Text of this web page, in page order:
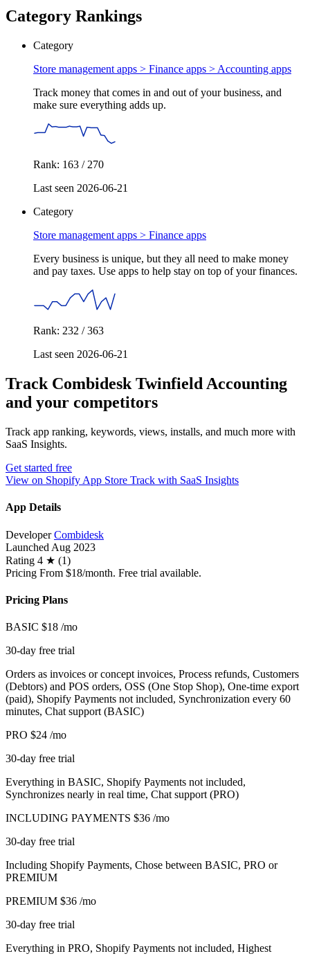
Category Rankings
Category
Store management apps > Finance apps > Accounting apps
Track money that comes in and out of your business, and
make sure everything adds up.
Rank: 163 / 270
Last seen 2026-06-21
Category
Store management apps > Finance apps
Every business is unique, but they all need to make money
and pay taxes. Use apps to help stay on top of your finances.
Rank: 232 / 363
Last seen 2026-06-21
Track Combidesk Twinfield Accounting
and your competitors
Track app ranking, keywords, views, installs, and much more with
SaaS Insights.
Get started free
View on Shopify App Store Track with SaaS Insights
App Details
Developer Combidesk
Launched Aug 2023
Rating 4 ★ (1)
Pricing From $18/month. Free trial available.
Pricing Plans
BASIC $18 /mo
30-day free trial
Orders as invoices or concept invoices, Process refunds, Customers
(Debtors) and POS orders, OSS (One Stop Shop), One-time export
(paid), Shopify Payments not included, Synchronization every 60
minutes, Chat support (BASIC)
PRO $24 /mo
30-day free trial
Everything in BASIC, Shopify Payments not included,
Synchronizes nearly in real time, Chat support (PRO)
INCLUDING PAYMENTS $36 /mo
30-day free trial
Including Shopify Payments, Chose between BASIC, PRO or
PREMIUM
PREMIUM $36 /mo
30-day free trial
Everything in PRO, Shopify Payments not included, Highest